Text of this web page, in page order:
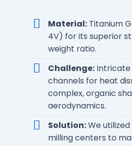
Material: Titanium
4V) for its superior
weight ratio.
Challenge:
channels for heat
complex, organic
aerodynamics.
Solution:We
milling centers to